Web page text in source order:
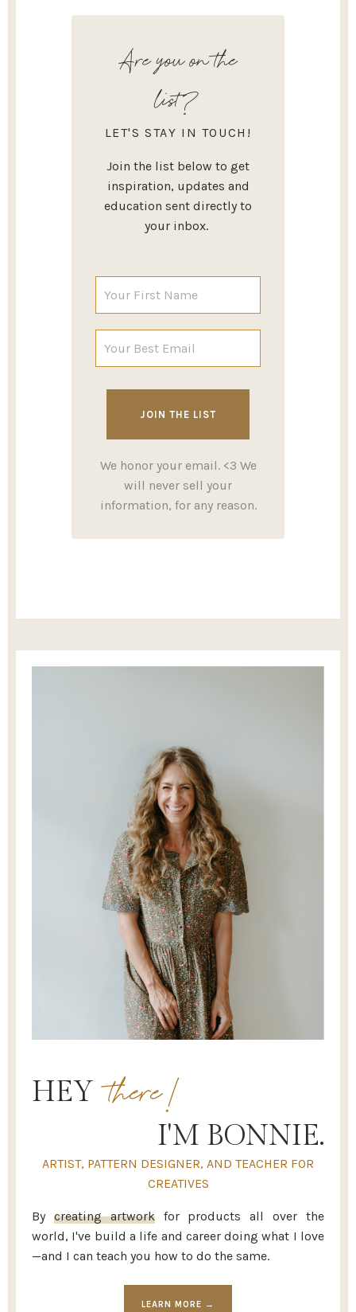
Are you on the
list?
LET'S STAY IN TOUCH!
Join the list below to get
inspiration, updates and
education sent directly to
your inbox.
We honor your email. <3 We
will never sell your
information, for any reason.
HEY there!
I'M BONNIE.
ARTIST, PATTERN DESIGNER, AND TEACHER FOR
CREATIVES
By creating artworkfor products all over the
world, I've build a life and career doing what I love
—and I can teach you how to do the same.
LEARN MORE →